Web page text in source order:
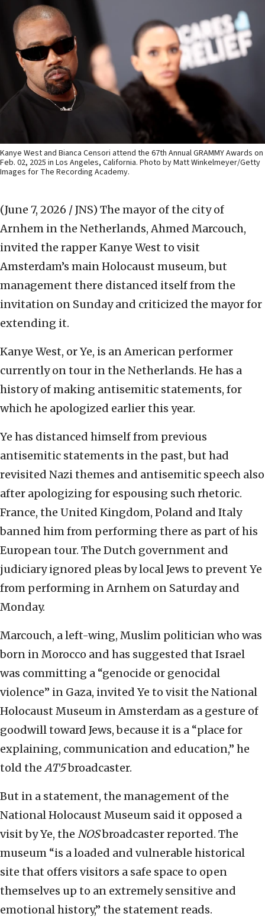
Kanye West and Bianca Censori attend the 67th Annual GRAMMY Awards on
Feb. 02, 2025 in Los Angeles, California. Photo by Matt Winkelmeyer/Getty
Images for The Recording Academy.
(June 7, 2026 / JNS) The mayor of the city of
Arnhem in the Netherlands, Ahmed Marcouch,
invited the rapper Kanye West to visit
Amsterdam’s main Holocaust museum, but
management there distanced itself from the
invitation on Sunday and criticized the mayor for
extending it.
Kanye West, or Ye, is an American performer
currently on tour in the Netherlands. He has a
history of making antisemitic statements, for
which he apologized earlier this year.
Ye has distanced himself from previous
antisemitic statements in the past, but had
revisited Nazi themes and antisemitic speech also
after apologizing for espousing such rhetoric.
France, the United Kingdom, Poland and Italy
banned him from performing there as part of his
European tour. The Dutch government and
judiciary ignored pleas by local Jews to prevent Ye
from performing in Arnhem on Saturday and
Monday.
Marcouch, a left-wing, Muslim politician who was
born in Morocco and has suggested that Israel
was committing a “genocide or genocidal
violence” in Gaza, invited Ye to visit the National
Holocaust Museum in Amsterdam as a gesture of
goodwill toward Jews, because it is a “place for
explaining, communication and education,” he
told the AT5broadcaster.
But in a statement, the management of the
National Holocaust Museum said it opposed a
visit by Ye, the NOSbroadcaster reported. The
museum “is a loaded and vulnerable historical
site that offers visitors a safe space to open
themselves up to an extremely sensitive and
emotional history,” the statement reads.